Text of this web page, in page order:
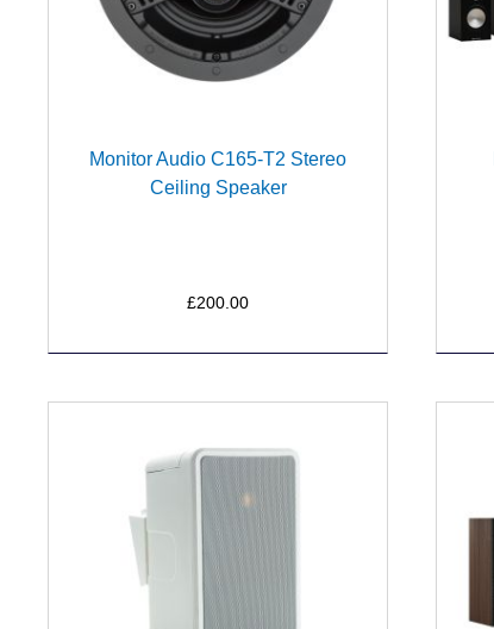
Monitor Audio C165-T2 Stereo
Ceiling Speaker
£200.00